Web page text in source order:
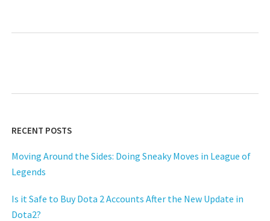
RECENT POSTS
Moving Around the Sides: Doing Sneaky Moves in League of
Legends
Is it Safe to Buy Dota 2 Accounts After the New Update in
Dota2?